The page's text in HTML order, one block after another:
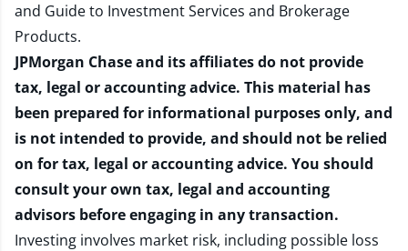
and Guide to Investment Services and Brokerage
Products.
JPMorgan Chase and its affiliates do not provide
tax, legal or accounting advice. This material has
been prepared for informational purposes only, and
is not intended to provide, and should not be relied
on for tax, legal or accounting advice. You should
consult your own tax, legal and accounting
advisors before engaging in any transaction.
Investing involves market risk, including possible loss